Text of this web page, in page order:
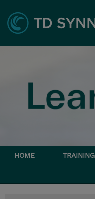
HOME TRAINING